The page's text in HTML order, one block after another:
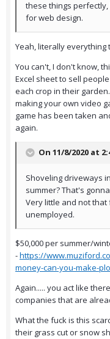
these things
for web design.
Yeah, literally
You can't, I don't know,
Excel sheet to sell
each crop in their
making your own video
game has been taken
again.
On 11/8/2020 at
Shoveling driveways
summer? That's
Very little and not
unemployed.
$50,000 per summer/
-https://
money-can-you-make-
Again..... you act like
companies that are
What the fuck is this
their grass cut or snow